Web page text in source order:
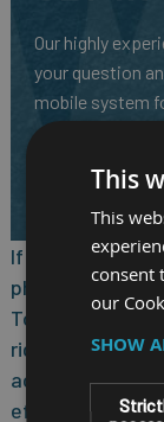
Our highly
your question
mobile system
If you’re
phones for your
Touch
right business
access the data
efficiently. The
This
This
consent
our
SHOW